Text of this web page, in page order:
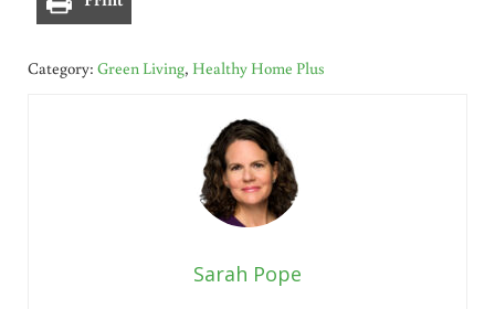
Category: Green Living, Healthy Home Plus
Sarah Pope